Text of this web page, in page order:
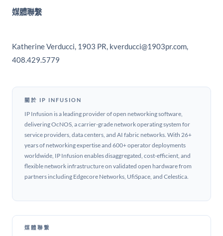
媒體聯繫
Katherine Verducci, 1903 PR, kverducci@1903pr.com,
408.429.5779
關於 IP INFUSION
IP Infusion is a leading provider of open networking software,
delivering OcNOS, a carrier-grade network operating system for
service providers, data centers, and AI fabric networks. With 26+
years of networking expertise and 600+ operator deployments
worldwide, IP Infusion enables disaggregated, cost-efficient, and
flexible network infrastructure on validated open hardware from
partners including Edgecore Networks, UfiSpace, and Celestica.
媒體聯繫